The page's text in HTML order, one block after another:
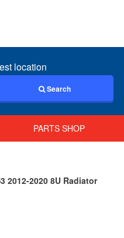
location
Search
PARTS SHOP
2012-2020 8U Radiator